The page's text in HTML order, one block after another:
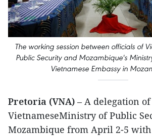
The working session between officials of
Public Security and Mozambique's
Vietnamese Embassy in
Pretoria (VNA) – A delegation
VietnameseMinistry of Public
Mozambique from April 2-5